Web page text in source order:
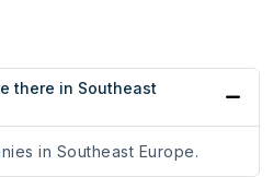
there in Southeast
in Southeast Europe.